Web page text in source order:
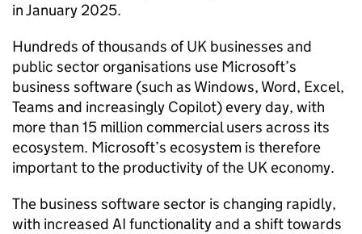
in January 2025.
Hundreds of thousands of UK businesses and
public sector organisations use Microsoft’s
business software (such as Windows, Word, Excel,
Teams and increasingly Copilot) every day, with
more than 15 million commercial users across its
ecosystem. Microsoft’s ecosystem is therefore
important to the productivity of the UK economy.
The business software sector is changing rapidly,
with increased AI functionality and a shift towards